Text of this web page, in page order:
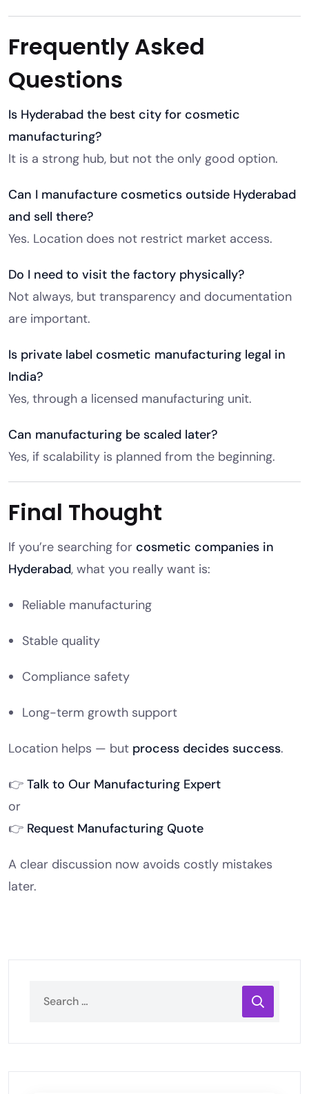
Frequently Asked
Questions
Is Hyderabad the best city for cosmetic
manufacturing?
It is a strong hub, but not the only good option.
Can I manufacture cosmetics outside Hyderabad
and sell there?
Yes. Location does not restrict market access.
Do I need to visit the factory physically?
Not always, but transparency and documentation
are important.
Is private label cosmetic manufacturing legal in
India?
Yes, through a licensed manufacturing unit.
Can manufacturing be scaled later?
Yes, if scalability is planned from the beginning.
Final Thought
If you’re searching for cosmetic companies in
Hyderabad, what you really want is:
Reliable manufacturing
Stable quality
Compliance safety
Long-term growth support
Location helps — but process decides success.
👉 Talk to Our Manufacturing Expert
or
👉 Request Manufacturing Quote
A clear discussion now avoids costly mistakes
later.